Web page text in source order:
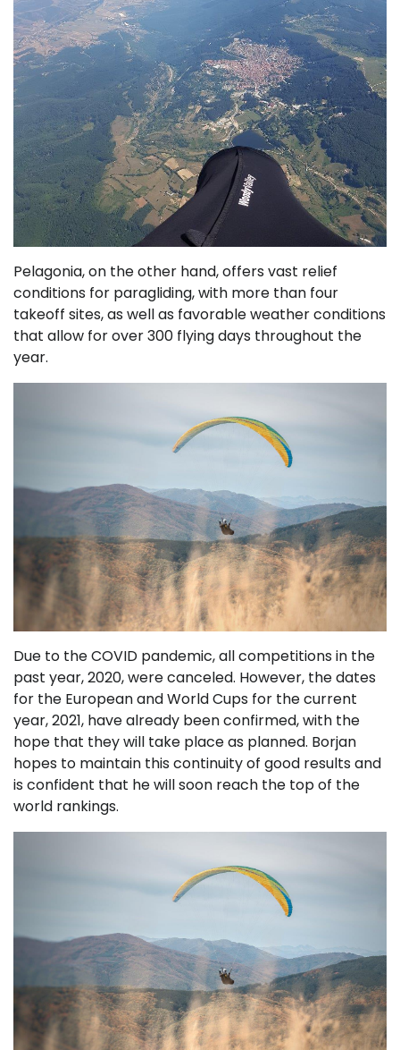
Pelagonia, on the other hand, offers vast relief
conditions for paragliding, with more than four
takeoff sites, as well as favorable weather conditions
that allow for over 300 flying days throughout the
year.
Due to the COVID pandemic, all competitions in the
past year, 2020, were canceled. However, the dates
for the European and World Cups for the current
year, 2021, have already been confirmed, with the
hope that they will take place as planned. Borjan
hopes to maintain this continuity of good results and
is confident that he will soon reach the top of the
world rankings.